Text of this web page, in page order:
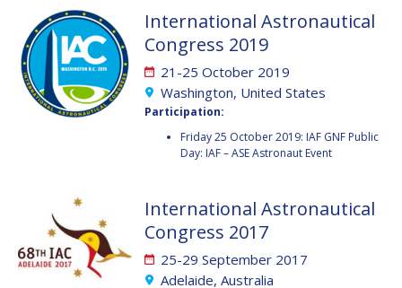
EDWARD C. STONE
U.R. RAO
JOAN VERNIKOS
LONG LEHAO
EDWARD C. STONE
U.R. RAO
JOAN VERNIKOS
LONG LEHAO
International Astronautical
Congress 2019
21-25 October 2019
Washington, United States
Participation:
Friday 25 October 2019: IAF GNF Public
Day: IAF – ASE Astronaut Event
International Astronautical
Congress 2017
25-29 September 2017
Adelaide, Australia